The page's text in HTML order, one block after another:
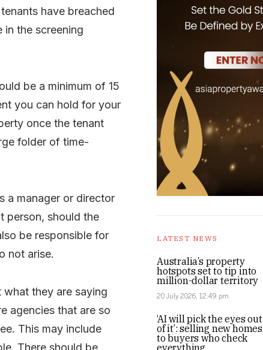
have breached
the screening
be a minimum of 15
you can hold for your
once the tenant
folder of time-
a manager or director
person, should the
be responsible for
not arise.
they are saying
agencies that are so
This may include
There should be
LATEST NEWS
Australia’s property
hotspots set to tip into
million-dollar territory
20 July 2026, 12:49 pm
‘AI will pick the eyes out
of it’: selling new homes
to buyers who check